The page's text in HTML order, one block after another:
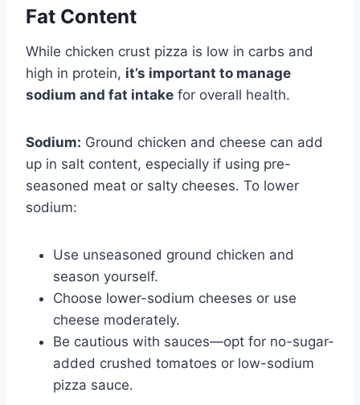
Fat Content
While chicken crust pizza is low in carbs and
high in protein, it’s important to manage
sodium and fat intake for overall health.
Sodium: Ground chicken and cheese can add
up in salt content, especially if using pre-
seasoned meat or salty cheeses. To lower
sodium:
Use unseasoned ground chicken and
season yourself.
Choose lower-sodium cheeses or use
cheese moderately.
Be cautious with sauces—opt for no-sugar-
added crushed tomatoes or low-sodium
pizza sauce.